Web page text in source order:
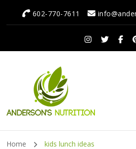
602-770-7611
Anderson's
Home kids lunch ideas